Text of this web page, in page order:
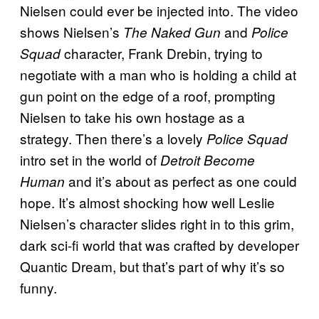
Nielsen could ever be injected into. The video
shows Nielsen’s The Naked Gun and Police
Squadcharacter, Frank Drebin, trying to
negotiate with a man who is holding a child at
gun point on the edge of a roof, prompting
Nielsen to take his own hostage as a
strategy. Then there’s a lovely Police Squad
intro set in the world of Detroit Become
Human and it’s about as perfect as one could
hope. It’s almost shocking how well Leslie
Nielsen’s character slides right in to this grim,
dark sci-fi world that was crafted by developer
Quantic Dream, but that’s part of why it’s so
funny.